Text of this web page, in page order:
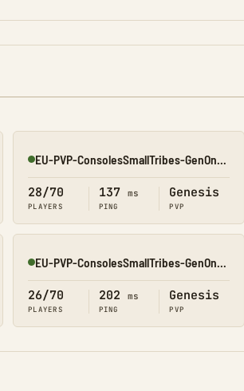
Online
28/70
PLAYERS
137 ms
PING
Genesis
PVP
Online
26/70
PLAYERS
202 ms
PING
Genesis
PVP